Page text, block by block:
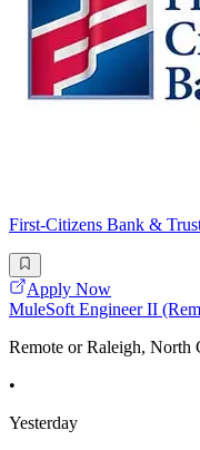
First-Citizens Bank &
Apply Now
MuleSoft Engineer II
Remote or Raleigh, North
•
Yesterday